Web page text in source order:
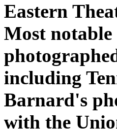
Eastern
Most notable
including
Barnard's
with the